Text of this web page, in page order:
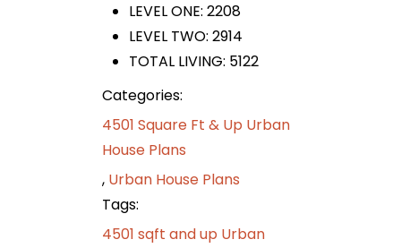
LEVEL ONE: 2208
LEVEL TWO: 2914
TOTAL LIVING: 5122
Categories:
4501 Square Ft & Up Urban
House Plans
, Urban House Plans
Tags:
4501 sqft and up Urban